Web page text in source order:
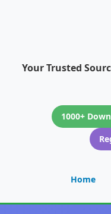
Your Trusted
1000+
Home